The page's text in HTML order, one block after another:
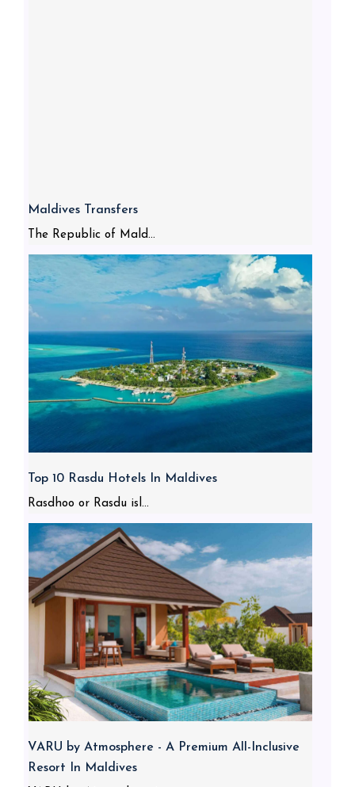
Maldives Transfers
The Republic of Mald...
Top 10 Rasdu Hotels In Maldives
Rasdhoo or Rasdu isl...
VARU by Atmosphere - A Premium All-Inclusive
Resort In Maldives